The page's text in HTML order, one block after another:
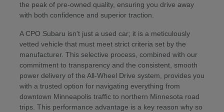
the peak of pre-owned quality, ensuring you drive away
with both confidence and superior traction.
A CPO Subaru isn't just a used car; it is a meticulously
vetted vehicle that must meet strict criteria set by the
manufacturer. This selective process, combined with our
commitment to transparency and the consistent, smooth
power delivery of the All-Wheel Drive system, provides you
with a trusted option for navigating everything from
downtown Minneapolis traffic to northern Minnesota road
trips. This performance advantage is a key reason why so